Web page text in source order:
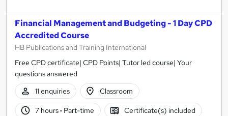
Financial Management and Budgeting - 1 Day CPD
Accredited Course
HB Publications and Training International
Free CPD certificate| CPD Points| Tutor led course| Your
questions answered
11 enquiries
Classroom
7 hours· Part-time Certificate(s) included